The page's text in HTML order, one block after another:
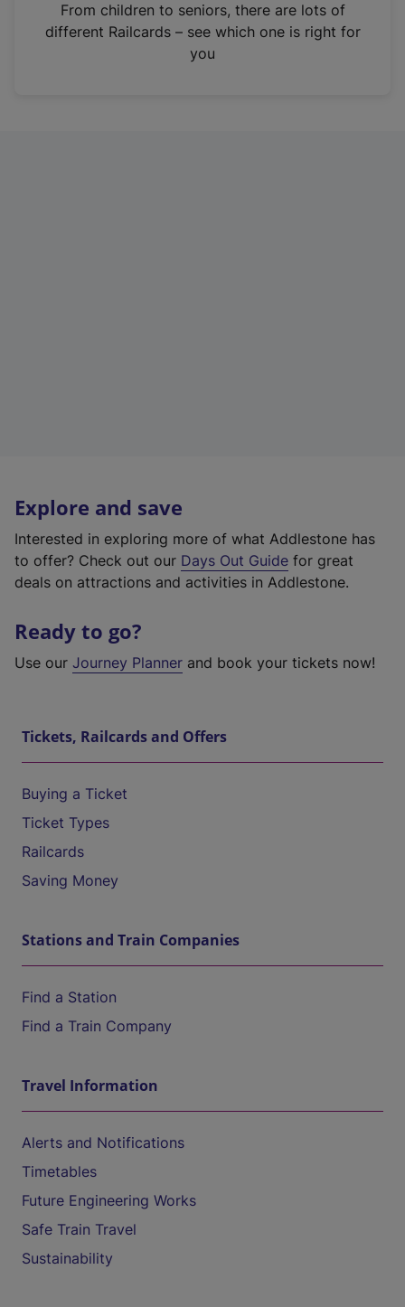
n
From children to seniors, there are lots of
different Railcards – see which one is right for
you
Explore and save
Interested in exploring more of what Addlestone has
to offer? Check out our Days Out Guide for great
deals on attractions and activities in Addlestone.
Ready to go?
Use our Journey Planner and book your tickets now!
Tickets, Railcards and Offers
Buying a Ticket
Ticket Types
Railcards
Saving Money
Stations and Train Companies
Find a Station
Find a Train Company
Travel Information
Alerts and Notifications
Timetables
Future Engineering Works
Safe Train Travel
Sustainability